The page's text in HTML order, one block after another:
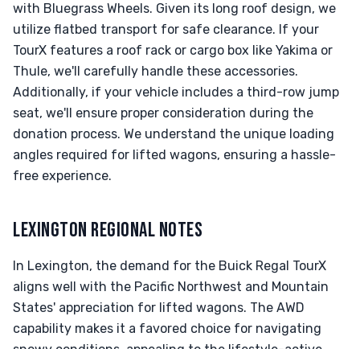
with Bluegrass Wheels. Given its long roof design, we
utilize flatbed transport for safe clearance. If your
TourX features a roof rack or cargo box like Yakima or
Thule, we'll carefully handle these accessories.
Additionally, if your vehicle includes a third-row jump
seat, we'll ensure proper consideration during the
donation process. We understand the unique loading
angles required for lifted wagons, ensuring a hassle-
free experience.
LEXINGTON REGIONAL NOTES
In Lexington, the demand for the Buick Regal TourX
aligns well with the Pacific Northwest and Mountain
States' appreciation for lifted wagons. The AWD
capability makes it a favored choice for navigating